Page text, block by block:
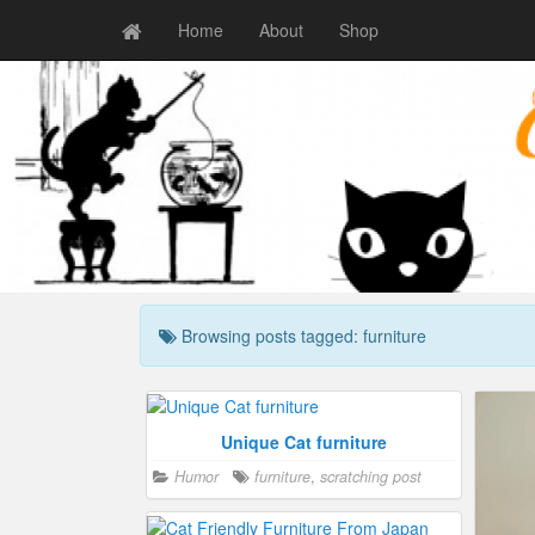
Home About Shop
Browsing posts tagged: furniture
Unique Cat furniture
Humor furniture, scratching post
Cat Shelves That Blend In
Crazy cat people,Humor furniture
happy